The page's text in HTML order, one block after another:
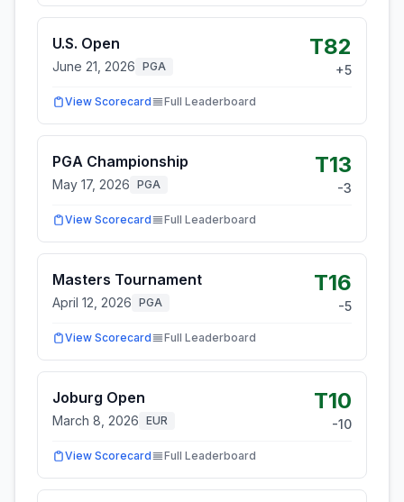
U.S. Open
June 21, 2026 PGA
T82
+5
View Scorecard Full Leaderboard
PGA Championship
May 17, 2026 PGA
T13
-3
View Scorecard Full Leaderboard
Masters Tournament
April 12, 2026 PGA
T16
-5
View Scorecard Full Leaderboard
Joburg Open
March 8, 2026 EUR
T10
-10
View Scorecard Full Leaderboard